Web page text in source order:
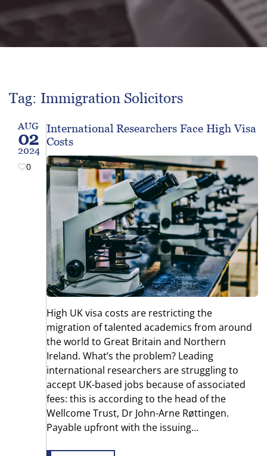
Tag: Immigration Solicitors
AUG
02
2024
0
International Researchers Face High Visa
Costs
High UK visa costs are restricting the
migration of talented academics from around
the world to Great Britain and Northern
Ireland. What’s the problem? Leading
international researchers are struggling to
accept UK-based jobs because of associated
fees: this is according to the head of the
Wellcome Trust, Dr John-Arne Røttingen.
Payable upfront with the issuing…